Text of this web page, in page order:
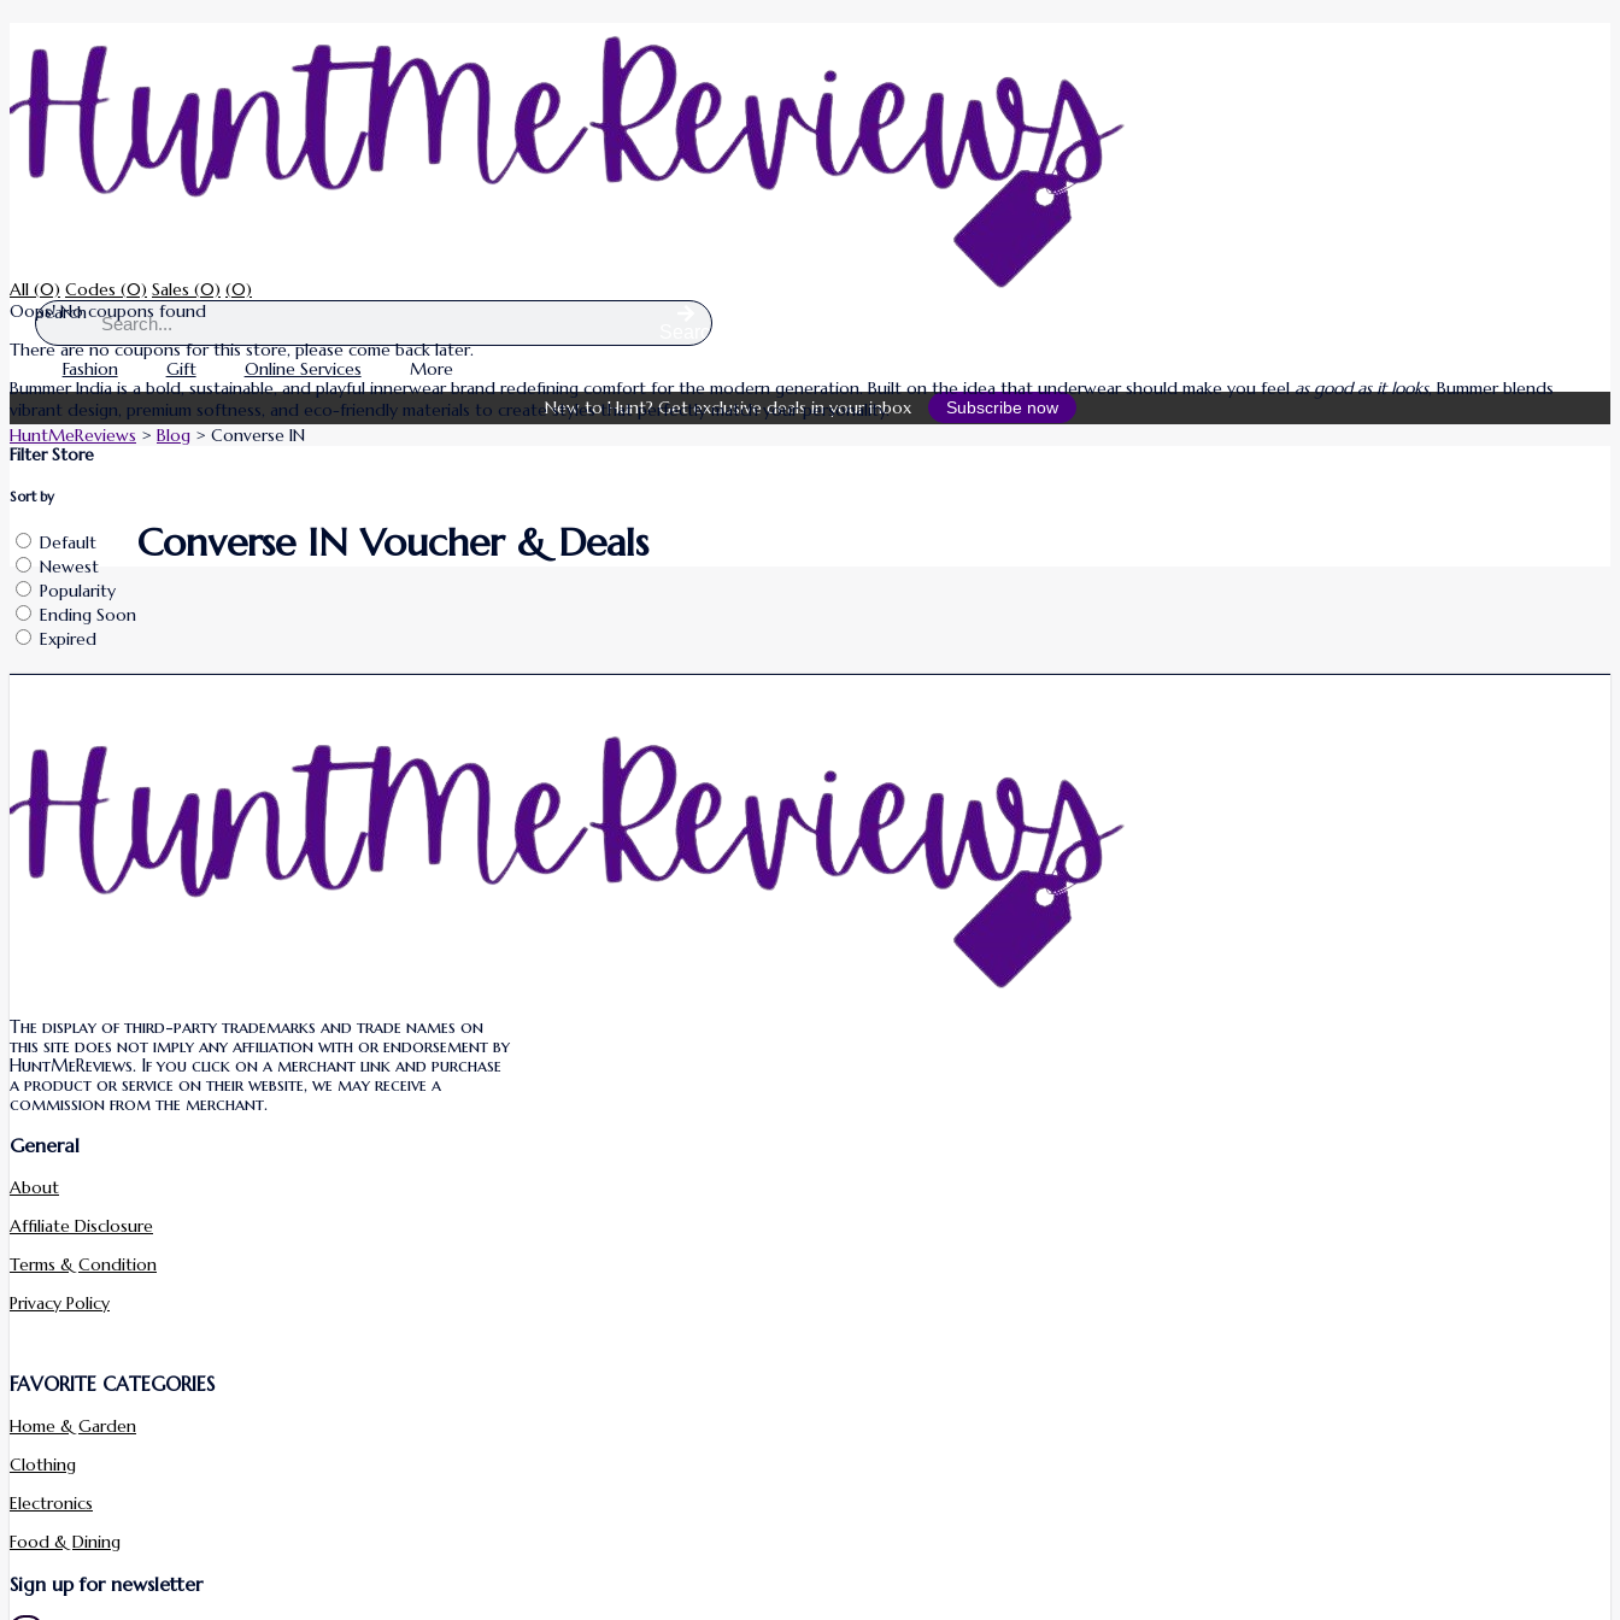
Search
Search
Fashion Gift Online Services
More
New to Hunt? Get exclusive deals in your inbox
Subscribe now
HuntMeReviews > Blog > Converse IN
Converse IN Voucher & Deals
All (0) Codes (0) Sales (0) (0)
Oops! No coupons found
There are no coupons for this store, please come back later.
Bummer India is a bold, sustainable, and playful innerwear brand redefining comfort for the modern generation. Built on the idea that underwear should make you feelas good as it looks, Bummer blends
vibrant design, premium softness, and eco-friendly materials to create styles that perfectly match your personality.
Filter Store
Sort by
Default
Newest
Popularity
Ending Soon
Expired
The display of third-party trademarks and trade names on
this site does not imply any affiliation with or endorsement by
HuntMeReviews. If you click on a merchant link and purchase
a product or service on their website, we may receive a
commission from the merchant.
General
About
Affiliate Disclosure
Terms & Condition
Privacy Policy
FAVORITE CATEGORIES
Home & Garden
Clothing
Electronics
Food & Dining
Sign up for newsletter